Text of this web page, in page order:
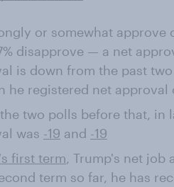
or somewhat approve
disapprove — a net
is down from the past
he registered net approval
two polls before that, in
was -19 and -19
first term, Trump's net job
term so far, he has